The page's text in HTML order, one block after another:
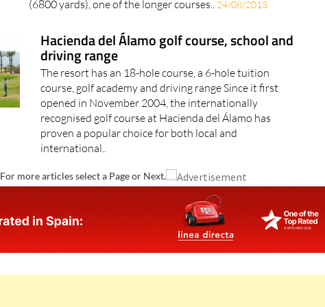
(6800 yards), one of the longer courses.. 24/08/2013
Hacienda del Álamo golf course, school and
driving range
The resort has an 18-hole course, a 6-hole tuition
course, golf academy and driving range Since it first
opened in November 2004, the internationally
recognised golf course at Hacienda del Álamo has
proven a popular choice for both local and
international..
For more articles select a Page or Next.